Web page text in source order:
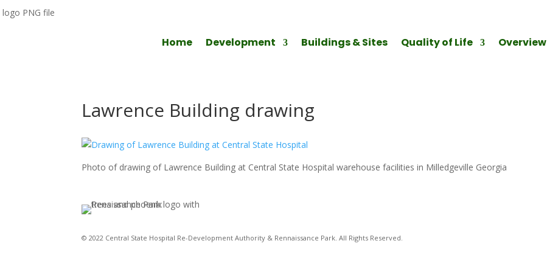
Home Development Buildings & Sites Quality of Life Overview
Lawrence Building drawing
Photo of drawing of Lawrence Building at Central State Hospital warehouse facilities in Milledgeville Georgia
© 2022 Central State Hospital Re-Development Authority & Rennaissance Park. All Rights Reserved.